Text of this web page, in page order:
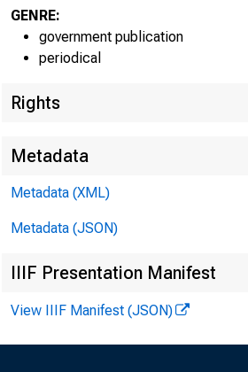
GENRE:
government publication
periodical
Rights
Metadata
Metadata (XML)
Metadata (JSON)
IIIF Presentation Manifest
View IIIF Manifest (JSON)